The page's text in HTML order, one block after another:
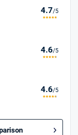
4.7/5
4.6/5
4.6/5